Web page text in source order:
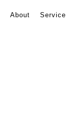
About Service